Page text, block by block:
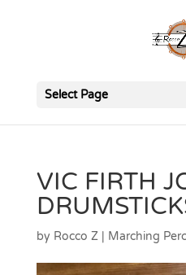
Select Page
VIC FIRTH
by Rocco Z| Marching